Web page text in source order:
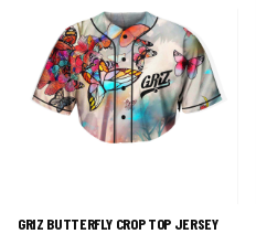
GRIZ BUTTERFLY CROP TOP JERSEY